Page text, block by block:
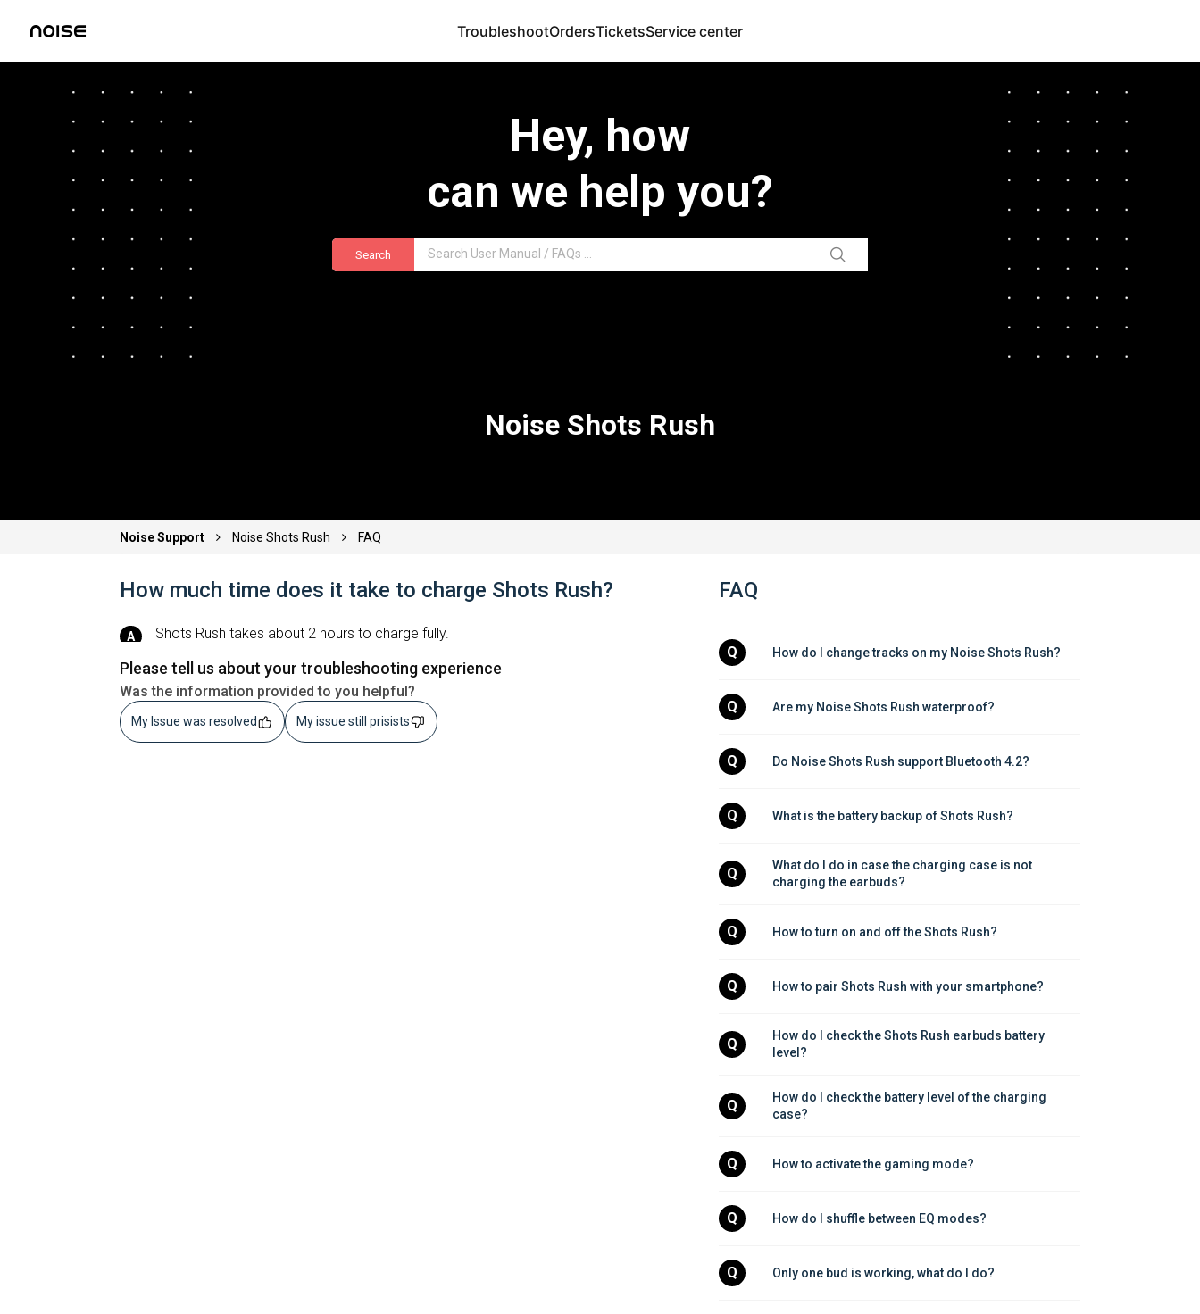
TroubleshootOrdersTicketsService center
Hey, how
can we help you?
Search
Noise Shots Rush
Noise Support Noise Shots Rush FAQ
How much time does it take to charge Shots Rush?
Shots Rushtakes about 2 hours to charge fully.
Please tell us about your troubleshooting experience
Was the information provided to you helpful?
My Issue was resolved My issue still prisists
FAQ
Q How do I change tracks on my Noise Shots Rush?
Q Are my Noise Shots Rush waterproof?
Q Do Noise Shots Rush support Bluetooth 4.2?
Q What is the battery backup of Shots Rush?
Q
What do I do in case the charging case is not
charging the earbuds?
Q How to turn on and off the Shots Rush?
Q How to pair Shots Rush with your smartphone?
Q
How do I check the Shots Rush earbuds battery
level?
Q
How do I check the battery level of the charging
case?
Q How to activate the gaming mode?
Q How do I shuffle between EQ modes?
Q Only one bud is working, what do I do?